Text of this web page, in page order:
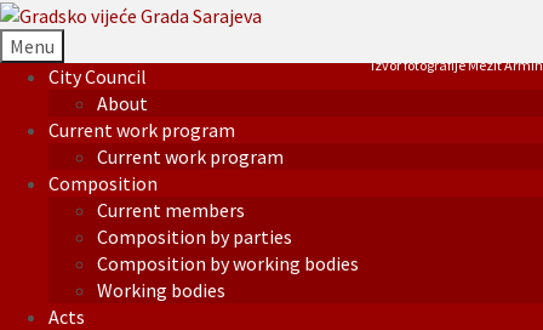
Menu
City Council
About
Current work program
Current work program
Composition
Current members
Composition by parties
Composition by working bodies
Working bodies
Acts
Izvor fotografije Mezit Armin